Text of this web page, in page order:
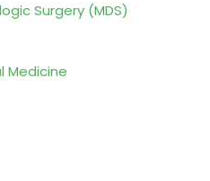
Surgery (MDS)
Medicine